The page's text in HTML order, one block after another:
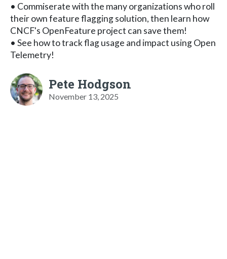
• Commiserate with the many organizations who roll
their own feature flagging solution, then learn how
CNCF's OpenFeature project can save them!
• See how to track flag usage and impact using Open
Telemetry!
Pete Hodgson
November 13, 2025